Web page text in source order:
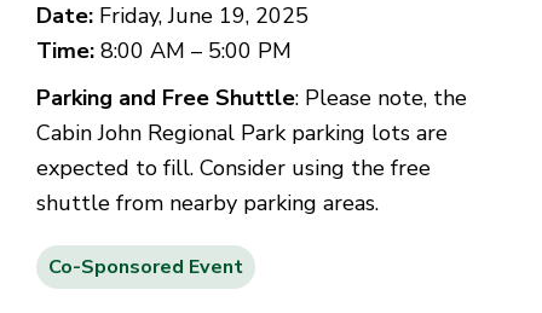
Date: Friday, June 19, 2025
Time: 8:00 AM – 5:00 PM
Parking and Free Shuttle: Please note, the
Cabin John Regional Park parking lots are
expected to fill. Consider using the free
shuttle from nearby parking areas.
Co-Sponsored Event